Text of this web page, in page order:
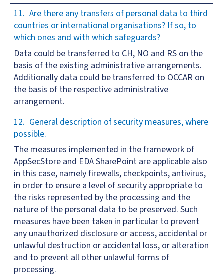
Are there any transfers of personal data to third
countries or international organisations? If so, to
which ones and with which safeguards?
Data could be transferred to CH, NO and RS on the
basis of the existing administrative arrangements.
Additionally data could be transferred to OCCAR on
the basis of the respective administrative
arrangement.
General description of security measures, where
possible.
The measures implemented in the framework of
AppSecStore and EDA SharePoint are applicable also
in this case, namely firewalls, checkpoints, antivirus,
in order to ensure a level of security appropriate to
the risks represented by the processing and the
nature of the personal data to be preserved. Such
measures have been taken in particular to prevent
any unauthorized disclosure or access, accidental or
unlawful destruction or accidental loss, or alteration
and to prevent all other unlawful forms of
processing.